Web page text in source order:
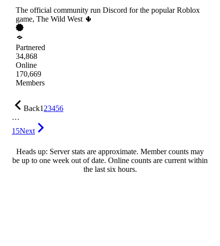
The official community run Discord for the popular Roblox
game, The Wild West 🌵
Partnered
34,868
Online
170,669
Members
Back123456
…
15Next
Heads up: Server stats are approximate. Member counts may
be up to one week out of date. Online counts are current within
the last six hours.